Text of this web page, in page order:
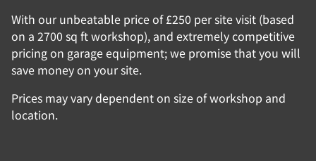
With our unbeatable price of £250 per site visit (based
on a 2700 sq ft workshop), and extremely competitive
pricing on garage equipment; we promise that you will
save money on your site.
Prices may vary dependent on size of workshop and
location.